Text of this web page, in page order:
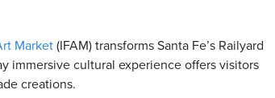
Market (IFAM) transforms Santa Fe’s Railyard
immersive cultural experience offers visitors
creations.